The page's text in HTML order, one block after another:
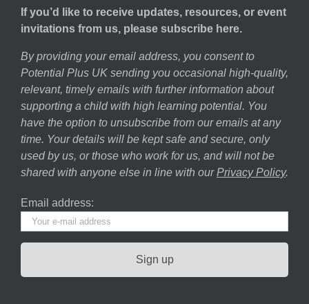
If you’d like to receive updates, resources, or event
invitations from us, please subscribe here.
By providing your email address, you consent to
Potential Plus UK sending you occasional high-quality,
relevant, timely emails with further information about
supporting a child with high learning potential. You
have the option to unsubscribe from our emails at any
time. Your details will be kept safe and secure, only
used by us, or those who work for us, and will not be
shared with anyone else in line with our Privacy Policy.
Email address: